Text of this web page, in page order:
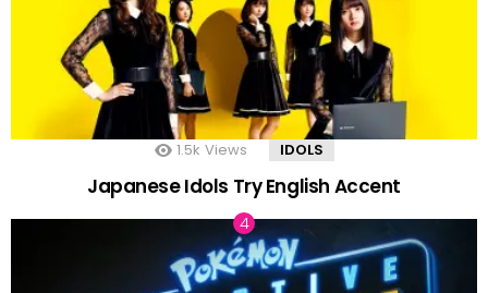
1.5k Views IDOLS
Japanese Idols Try English Accent